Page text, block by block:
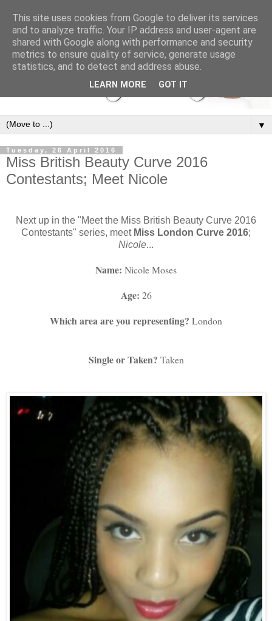
▼
Tuesday, 26 April 2016
Miss British Beauty Curve 2016
Contestants; Meet Nicole
Next up in the "Meet the Miss British Beauty Curve 2016
Contestants" series, meet Miss London Curve 2016;
Nicole...
Name: Nicole Moses
Age: 26
Which area are you representing? London
Single or Taken? Taken
This site uses cookies from Google to deliver its services
and to analyze traffic. Your IP address and user-agent are
shared with Google along with performance and security
metrics to ensure quality of service, generate usage
statistics, and to detect and address abuse.
LEARN MORE GOT IT